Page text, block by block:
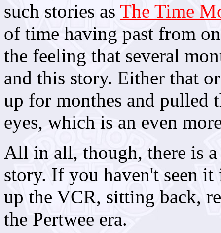
such stories as The Time
of time having past from
the feeling that several
and this story. Either that
up for monthes and pulled
eyes, which is an even
All in all, though, there is
story. If you haven't seen
up the VCR, sitting back,
the Pertwee era.